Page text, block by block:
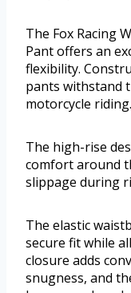
The Fox Racing
Pant offers an
flexibility.
pants withstand
motorcycle riding.
The high-rise
comfort around
slippage during
The elastic
secure fit while
closure adds
snugness, and